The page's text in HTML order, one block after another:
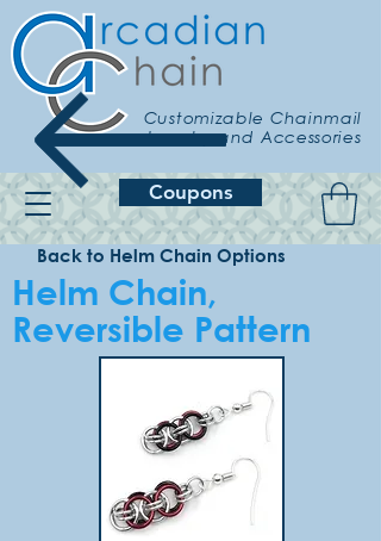
Customizable Chainmail
Jewelry and Accessories
Coupons
Back to Helm Chain Options
Helm Chain,
Reversible Pattern